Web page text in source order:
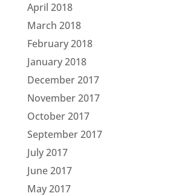
April 2018
March 2018
February 2018
January 2018
December 2017
November 2017
October 2017
September 2017
July 2017
June 2017
May 2017